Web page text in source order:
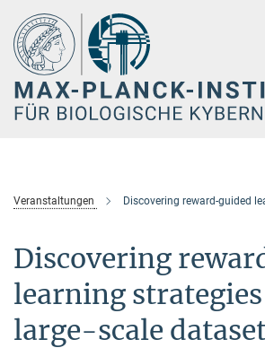
Hauptinhalt
Veranstaltungen Discovering reward-guided learning
Discovering
learning
large-scale